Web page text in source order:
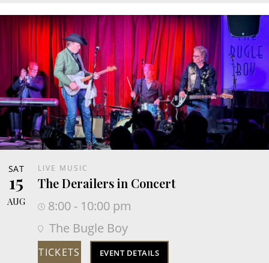
SAT
15
AUG
LIVE MUSIC
The Derailers in Concert
8:00 - 10:00 pm
The Bugle Boy
TICKETS EVENT DETAILS